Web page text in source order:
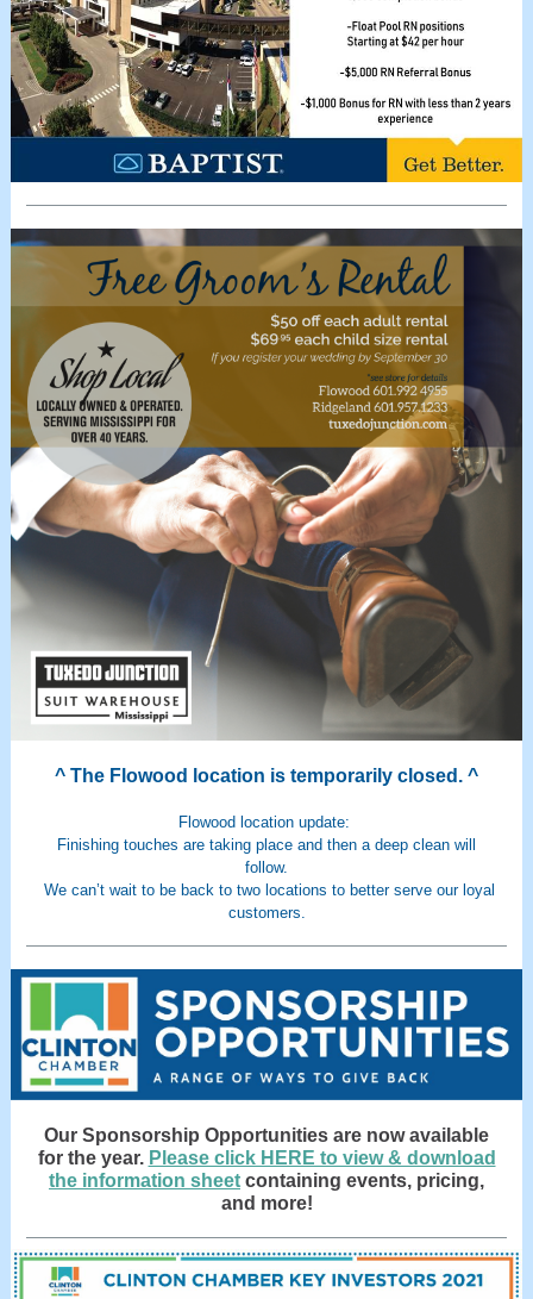
^ The Flowood location is temporarily closed. ^
Flowood location update:
Finishing touches are taking place and then a deep clean will
follow.
We can’t wait to be back to two locations to better serve our loyal
customers.
Our Sponsorship Opportunities are now available
for the year. Please click HERE to view & download
the information sheet containing events, pricing,
and more!